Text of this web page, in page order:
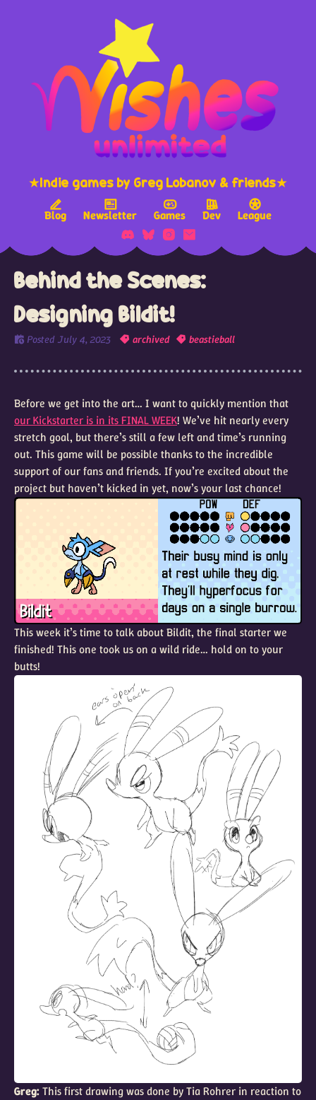
★Indie games by Greg Lobanov & friends★
Blog Newsletter Games Dev League
Behind the Scenes:
Designing Bildit!
PostedJuly 4, 2023 archived beastieball
Before we get into the art… I want to quickly mention that
our Kickstarter is in its FINAL WEEK! We’ve hit nearly every
stretch goal, but there’s still a few left and time’s running
out. This game will be possible thanks to the incredible
support of our fans and friends. If you’re excited about the
project but haven’t kicked in yet, now’s your last chance!
This week it’s time to talk about Bildit, the final starter we
finished! This one took us on a wild ride… hold on to your
butts!
Greg:This first drawing was done by Tia Rohrer in reaction to